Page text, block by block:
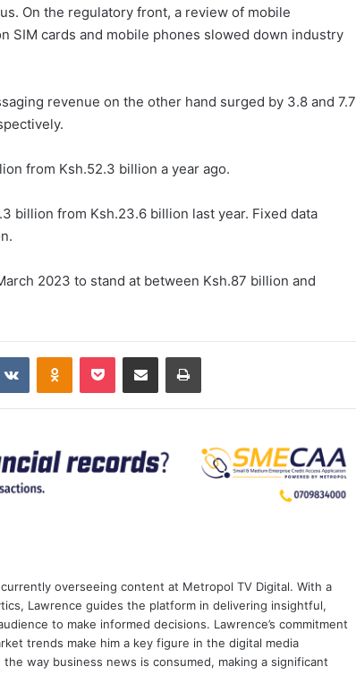
On the regulatory front, a review of mobile
SIM cards and mobile phones slowed down industry
revenue on the other hand surged by 3.8 and 7.7
from Ksh.52.3 billion a year ago.
billion from Ksh.23.6 billion last year. Fixed data
2023 to stand at between Ksh.87 billion and
VKontakteOdnoklassniki
Pocket Share via Email Print
overseeing content at Metropol TV Digital. With a
Lawrence guides the platform in delivering insightful,
to make informed decisions. Lawrence’s commitment
trends make him a key figure in the digital media
way business news is consumed, making a significant